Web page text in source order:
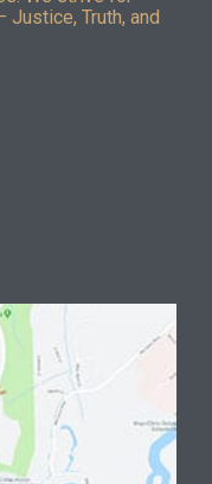
Truth, and